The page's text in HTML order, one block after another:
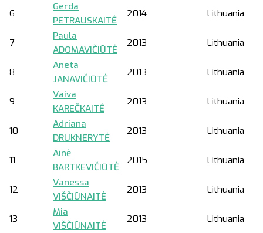
6
Gerda
PETRAUSKAITĖ
2014 Lithuania
7
Paula
ADOMAVIČIŪTĖ
2013 Lithuania
8
Aneta
JANAVIČIŪTĖ
2013 Lithuania
9
Vaiva
KAREČKAITĖ
2013 Lithuania
10
Adriana
DRUKNERYTĖ
2013 Lithuania
11
Ainė
BARTKEVIČIŪTĖ
2015 Lithuania
12
Vanessa
VIŠČIŪNAITĖ
2013 Lithuania
13
Mia
VIŠČIŪNAITĖ
2013 Lithuania